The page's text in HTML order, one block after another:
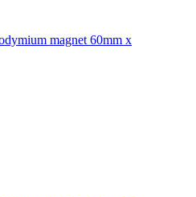
magnet 60mm x